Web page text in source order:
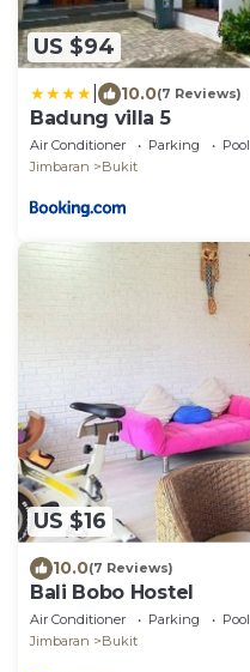
US $94
10.0(7 Reviews)
Badung villa 5
Air Conditioner Parking
Pool
Jimbaran
Bukit
US $16
10.0(7 Reviews)
Bali Bobo Hostel
Air Conditioner Parking
Pool
Jimbaran
Bukit